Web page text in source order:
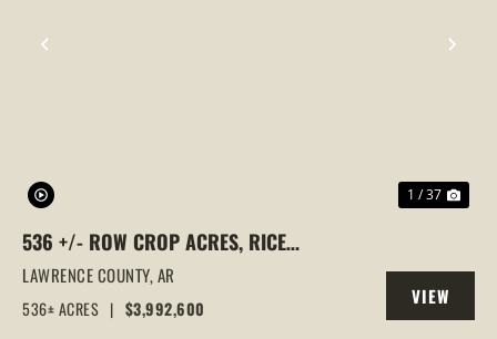
PREVIOUS
1 / 37
536 +/- ROW CROP ACRES, RICE
FARM,DUCK HUNTING, ALICIA, ARKANSAS,
LAWRENCE COUNTY
LAWRENCE COUNTY,AR
536± ACRES | $3,992,600
VIEW
PROPERTY